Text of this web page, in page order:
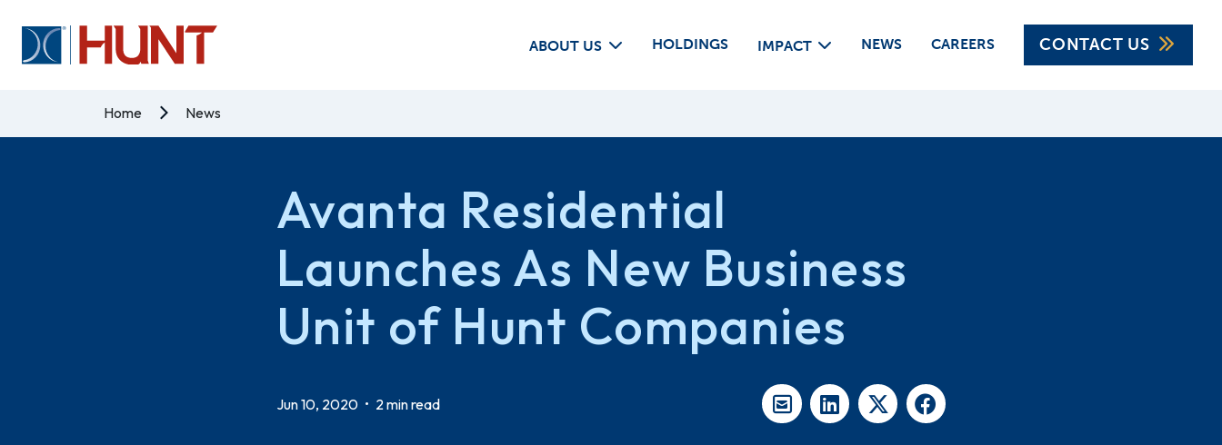
ABOUT US HOLDINGS IMPACT NEWS CAREERS CONTACT US
Home News
Avanta Residential
Launches As New Business
Unit of Hunt Companies
Jun 10, 2020 • 2 min read